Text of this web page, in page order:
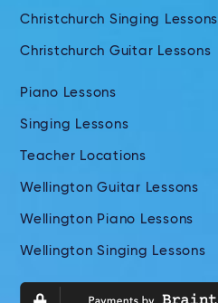
Christchurch Singing Lessons
Christchurch Guitar Lessons
Piano Lessons
Singing Lessons
Teacher Locations
Wellington Guitar Lessons
Wellington Piano Lessons
Wellington Singing Lessons